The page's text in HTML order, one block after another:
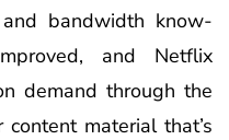
bandwidth know-
and Netflix
demand through the
material that’s